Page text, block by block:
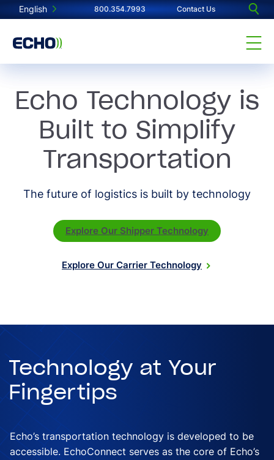
English 800.354.7993 Contact Us
Echo Technology is
Built to Simplify
Transportation
The future of logistics is built by technology
Explore Our Shipper Technology
Explore Our Carrier Technology
Technology at Your
Fingertips
Echo’s transportation technology is developed to be
accessible. EchoConnect serves as the core of Echo’s